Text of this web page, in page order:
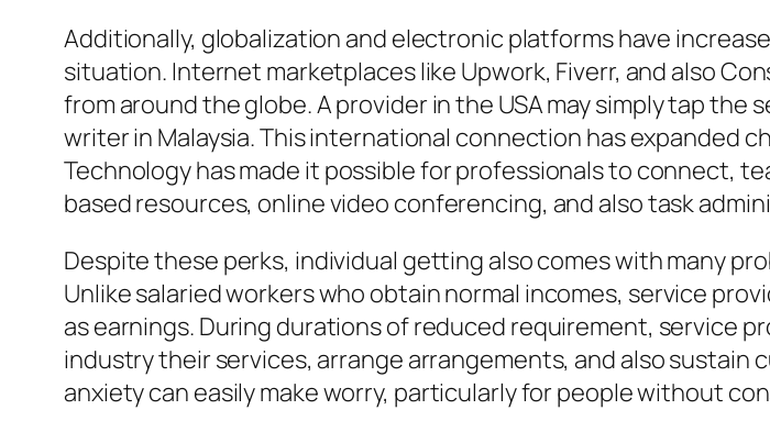
Additionally, globalization and electronic platforms have
situation. Internet marketplaces like Upwork, Fiverr, and also
from around the globe. A provider in the USA may simply tap
writer in Malaysia. This international connection has expanded
Technology has made it possible for professionals to connect,
based resources, online video conferencing, and also task
Despite these perks, individual getting also comes with many
Unlike salaried workers who obtain normal incomes, service
as earnings. During durations of reduced requirement, service
industry their services, arrange arrangements, and also
anxiety can easily make worry, particularly for people without